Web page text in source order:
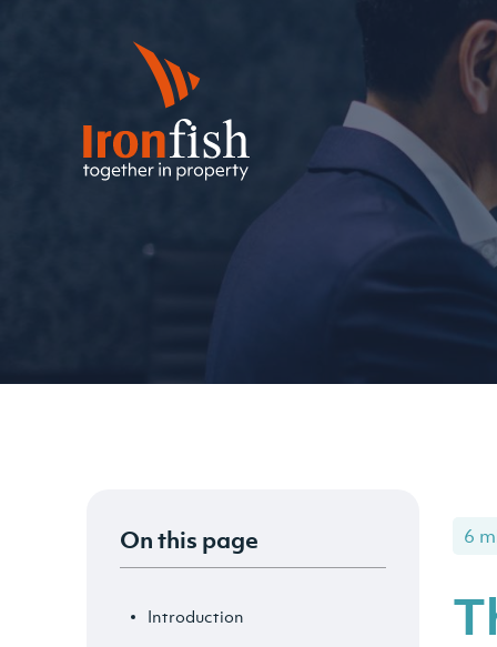
On this page
Introduction
6